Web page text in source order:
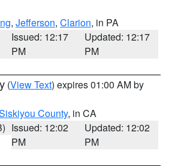
, Jefferson, Clarion, in PA
Issued: 12:17
PM
Updated: 12:17
PM
(View Text) expires 01:00 AM by
County, in CA
Issued: 12:02
PM
Updated: 12:02
PM